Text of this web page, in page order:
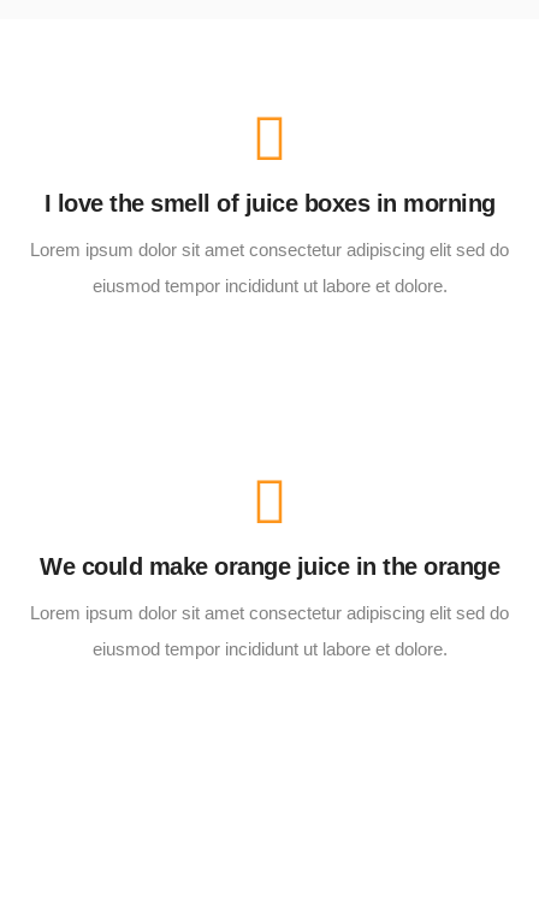
I love the smell of juice boxes in morning
Lorem ipsum dolor sit amet consectetur adipiscing elit sed do
eiusmod tempor incididunt ut labore et dolore.
We could make orange juice in the orange
Lorem ipsum dolor sit amet consectetur adipiscing elit sed do
eiusmod tempor incididunt ut labore et dolore.